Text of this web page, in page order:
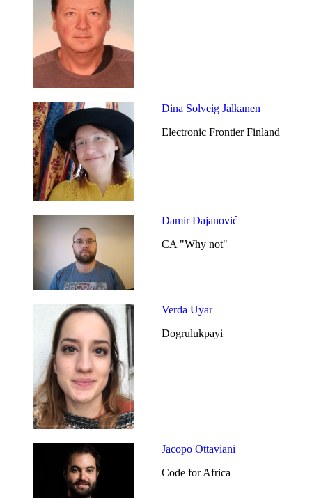
Dina Solveig Jalkanen
Electronic Frontier Finland
Damir Dajanović
CA "Why not"
Verda Uyar
Dogrulukpayi
Jacopo Ottaviani
Code for Africa